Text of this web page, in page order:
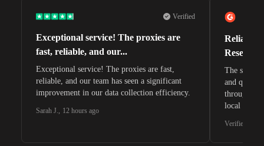
Verified
Exceptional service! The proxies are
fast, reliable, and our...
Exceptional service! The proxies are fast,
reliable, and our team has seen a significant
improvement in our data collection efficiency.
Sarah J., 12 hours ago
Reliable
The
and quite
through
local
Verified G2